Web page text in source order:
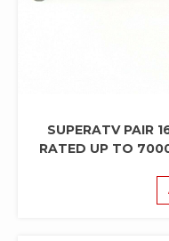
SUPERATV PAIR
RATED UP TO